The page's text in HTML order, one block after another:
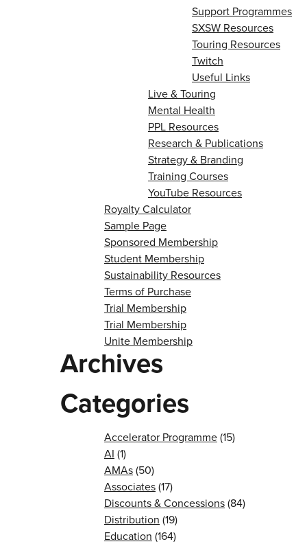
Support Programmes
SXSW Resources
Touring Resources
Twitch
Useful Links
Live & Touring
Mental Health
PPL Resources
Research & Publications
Strategy & Branding
Training Courses
YouTube Resources
Royalty Calculator
Sample Page
Sponsored Membership
Student Membership
Sustainability Resources
Terms of Purchase
Trial Membership
Trial Membership
Unite Membership
Archives
Categories
Accelerator Programme(15)
AI (1)
AMAs(50)
Associates(17)
Discounts & Concessions(84)
Distribution (19)
Education (164)